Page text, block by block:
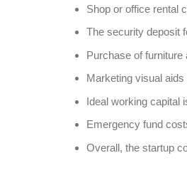
Shop or office rental
The security deposit
Purchase of
Marketing visual
Ideal working capital
Emergency fund
Overall, the startup